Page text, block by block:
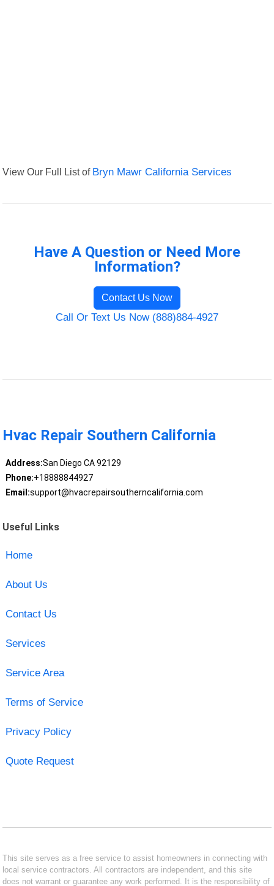
View Our Full List of Bryn Mawr California Services
Have A Question or Need More
Information?
Contact Us Now
Call Or Text Us Now (888)884-4927
Hvac Repair Southern California
Address:San Diego CA 92129
Phone:+18888844927
Email:support@hvacrepairsoutherncalifornia.com
Useful Links
Home
About Us
Contact Us
Services
Service Area
Terms of Service
Privacy Policy
Quote Request
This site serves as a free service to assist homeowners in connecting with
local service contractors. All contractors are independent, and this site
does not warrant or guarantee any work performed. It is the responsibility of